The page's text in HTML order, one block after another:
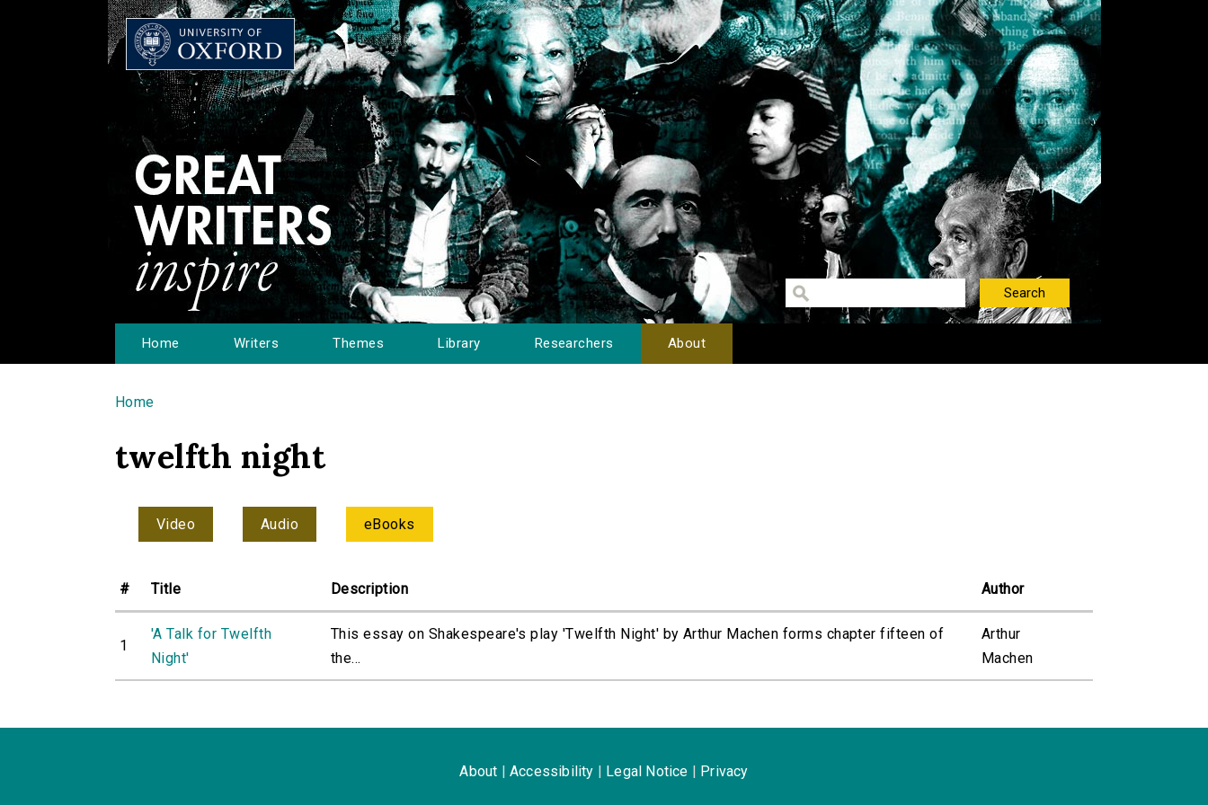
Home Writers Themes Library Researchers About
You are here
Home
twelfth night
Video Audio eBooks
# Title Description Author
1
'A Talk for Twelfth
Night'
This essay on Shakespeare's play 'Twelfth Night' by Arthur Machen forms chapter fifteen of
the...
Arthur
Machen
About Accessibility Legal Notice Privacy